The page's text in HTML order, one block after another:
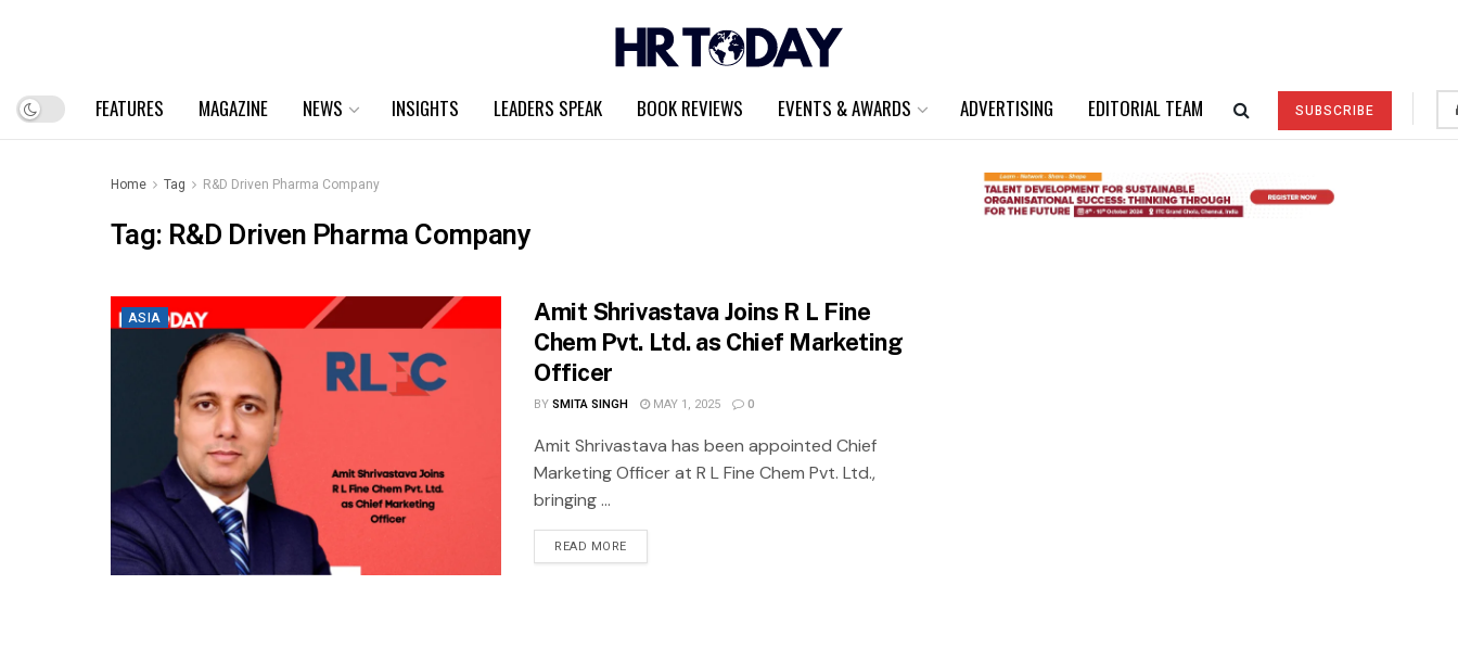
FEATURES MAGAZINE NEWS INSIGHTS LEADERS SPEAK BOOK REVIEWS EVENTS & AWARDS ADVERTISING EDITORIAL TEAM SUBSCRIBE
Home Tag R&D Driven Pharma Company
Tag: R&D Driven Pharma Company
ASIA
Amit Shrivastava Joins R L Fine
Chem Pvt. Ltd. as Chief Marketing
Officer
BYSMITA SINGH MAY 1, 2025 0
Amit Shrivastava has been appointed Chief
Marketing Officer at R L Fine Chem Pvt. Ltd.,
bringing ...
READ MORE